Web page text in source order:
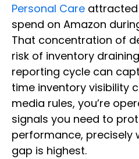
Personal Care attracted
spend on Amazon
That concentration of
risk of inventory
reporting cycle can
time inventory visibility
media rules, you’re
signals you need to
performance, precisely
gap is highest.